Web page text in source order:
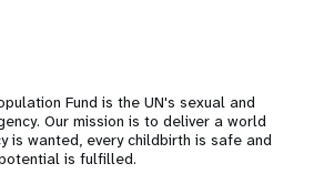
Fund is the UN's sexual and
Our mission is to deliver a world
is wanted, every childbirth is safe and
is fulfilled.